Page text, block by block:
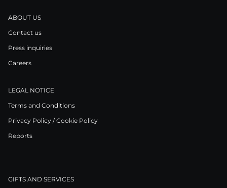
ABOUT US
Contact us
Press inquiries
Careers
LEGAL NOTICE
Terms and Conditions
Privacy Policy / Cookie Policy
Reports
GIFTS AND SERVICES